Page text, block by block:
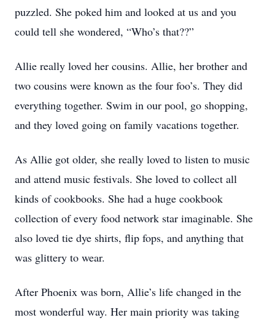
puzzled. She poked him and looked at us and you
could tell she wondered, “Who’s that??”
Allie really loved her cousins. Allie, her brother and
two cousins were known as the four foo’s. They did
everything together. Swim in our pool, go shopping,
and they loved going on family vacations together.
As Allie got older, she really loved to listen to music
and attend music festivals. She loved to collect all
kinds of cookbooks. She had a huge cookbook
collection of every food network star imaginable. She
also loved tie dye shirts, flip fops, and anything that
was glittery to wear.
After Phoenix was born, Allie’s life changed in the
most wonderful way. Her main priority was taking